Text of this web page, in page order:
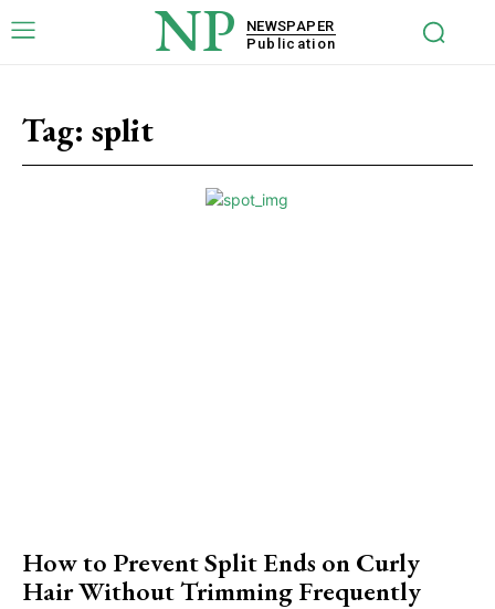
NP
NEWSPAPER
Publication
Tag: split
How to Prevent Split Ends on Curly
Hair Without Trimming Frequently